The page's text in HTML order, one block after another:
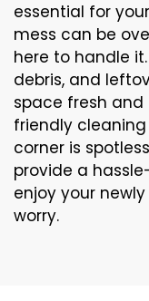
essential for
mess can be
here to handle
debris, and
space fresh and
friendly
corner is
provide a
enjoy your
worry.